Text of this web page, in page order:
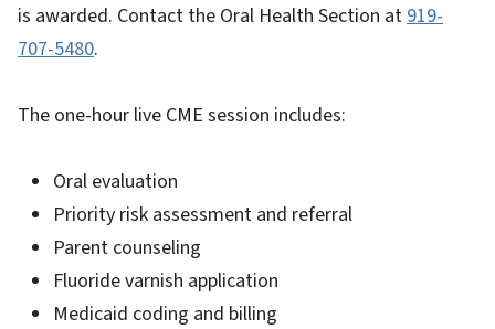
is awarded. Contact the Oral Health Section at 919-
707-5480.
The one-hour live CME session includes:
Oral evaluation
Priority risk assessment and referral
Parent counseling
Fluoride varnish application
Medicaid coding and billing